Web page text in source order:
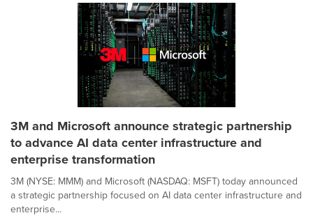
3M and Microsoft announce strategic partnership
to advance AI data center infrastructure and
enterprise transformation
3M (NYSE: MMM) and Microsoft (NASDAQ: MSFT) today announced
a strategic partnership focused on AI data center infrastructure and
enterprise...